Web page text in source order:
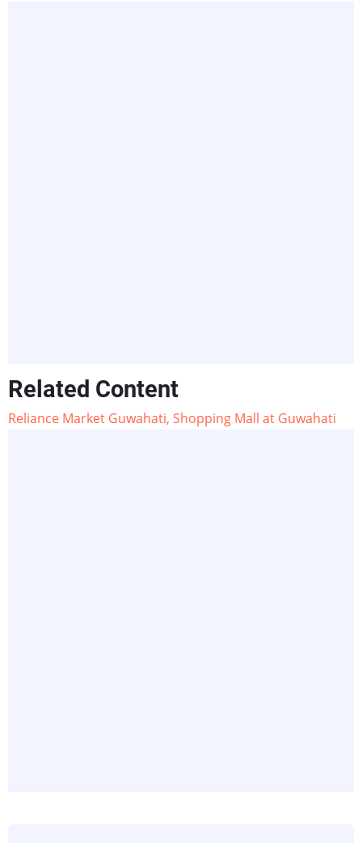
Related Content
Reliance Market Guwahati, Shopping Mall at Guwahati